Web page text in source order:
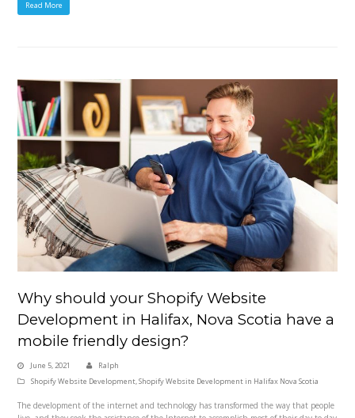
Read More
Why should your Shopify Website
Development in Halifax, Nova Scotia have a
mobile friendly design?
June 5, 2021
Ralph
Shopify Website Development,Shopify Website Development in Halifax Nova Scotia
The development of the internet and technology has transformed the way that people